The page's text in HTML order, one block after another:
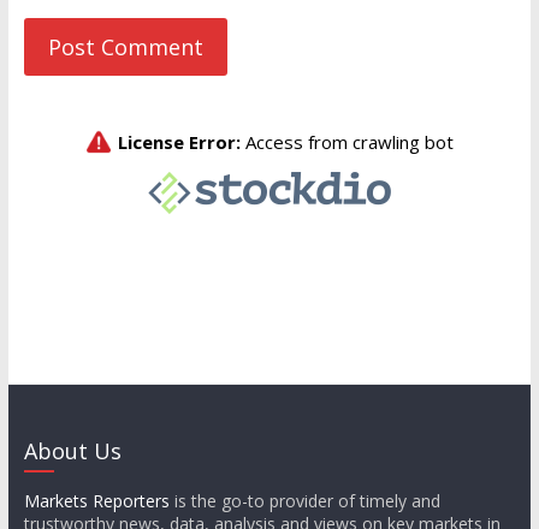
About Us
Markets Reporters is the go-to provider of timely and
trustworthy news, data, analysis and views on key markets in